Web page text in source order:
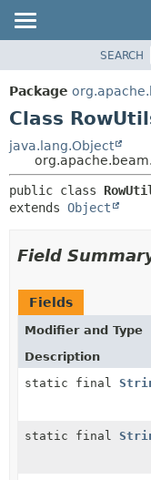
PACKAGE
CLASS
DEPRECATED
INDEX
HELP
SEARCH
Package
Class
java.lang.Object
public class
extends Object
Field
Fields
Modifier and Type
Description
static final
static final